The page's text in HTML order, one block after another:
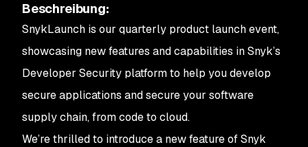
Beschreibung:
SnykLaunch is our quarterly product launch event,
showcasing new features and capabilities in Snyk’s
Developer Security platform to help you develop
secure applications and secure your software
supply chain, from code to cloud.
We’re thrilled to introduce a new feature of Snyk